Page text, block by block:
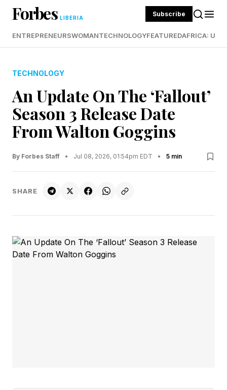
Forbes LIBERIA Subscribe
ENTREPRENEURSWOMANTECHNOLOGYFEATUREDAFRICA:
TECHNOLOGY
An Update On The ‘Fallout’
Season 3 Release Date
From Walton Goggins
By Forbes Staff • Jul 08, 2026, 01:54pm EDT • 5 min
SHARE